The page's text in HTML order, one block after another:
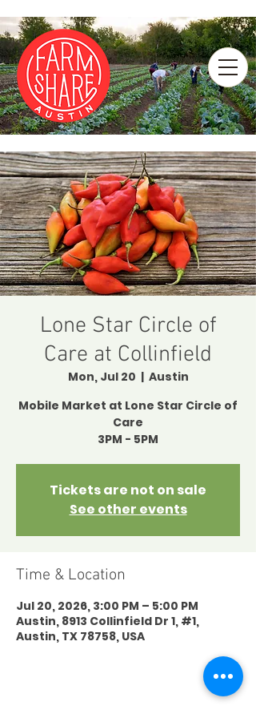
Lone Star Circle of
Care at Collinfield
Mon, Jul 20
  |
Austin
Mobile Market at Lone Star Circle of
Care
3PM - 5PM
Tickets are not on sale
See other events
Time & Location
Jul 20, 2026, 3:00 PM – 5:00 PM
Austin, 8913 Collinfield Dr 1, #1,
Austin, TX 78758, USA